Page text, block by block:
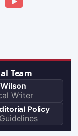
Team
Writer
Policy